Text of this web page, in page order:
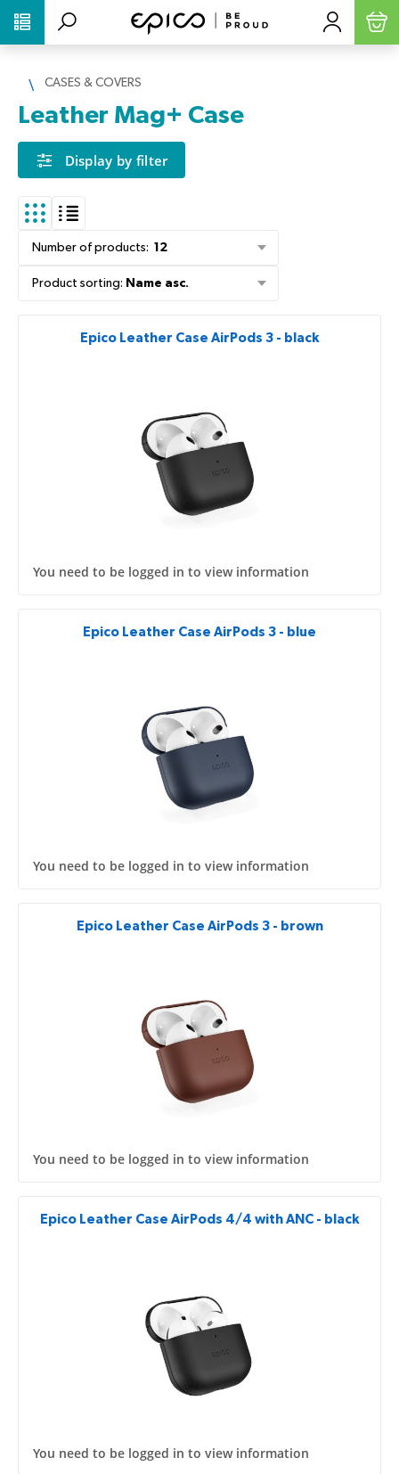
CASES & COVERS
Leather Mag+ Case
Display by filter
Number of products: 12
Product sorting: Name asc.
Epico Leather Case AirPods 3 - black
You need to be logged in to view information
Epico Leather Case AirPods 3 - blue
You need to be logged in to view information
Epico Leather Case AirPods 3 - brown
You need to be logged in to view information
Epico Leather Case AirPods 4/4 with ANC - black
You need to be logged in to view information